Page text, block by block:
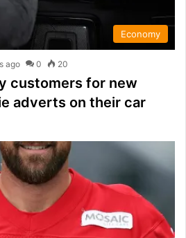
Economy
ago 0 20
customers for new
adverts on their car